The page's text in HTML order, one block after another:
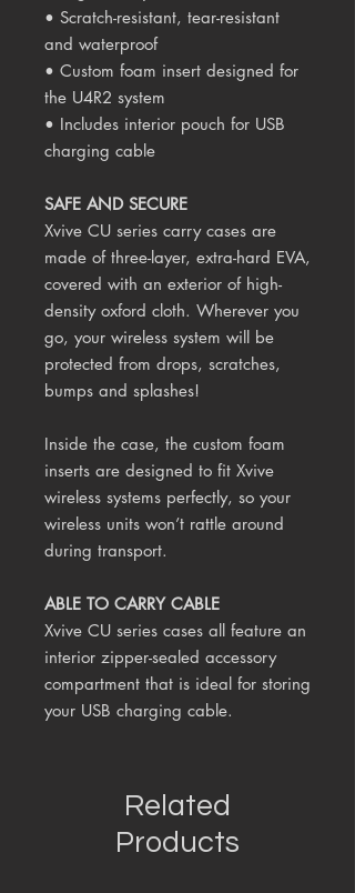
• Scratch-resistant, tear-resistant
and waterproof
• Custom foam insert designed for
the U4R2 system
• Includes interior pouch for USB
charging cable
SAFE AND SECURE
Xvive CU series carry cases are
made of three-layer, extra-hard EVA,
covered with an exterior of high-
density oxford cloth. Wherever you
go, your wireless system will be
protected from drops, scratches,
bumps and splashes!
Inside the case, the custom foam
inserts are designed to fit Xvive
wireless systems perfectly, so your
wireless units won’t rattle around
during transport.
ABLE TO CARRY CABLE
Xvive CU series cases all feature an
interior zipper-sealed accessory
compartment that is ideal for storing
your USB charging cable.
Related
Products